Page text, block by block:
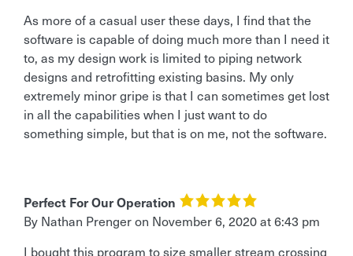
As more of a casual user these days, I find that the
software is capable of doing much more than I need it
to, as my design work is limited to piping network
designs and retrofitting existing basins. My only
extremely minor gripe is that I can sometimes get lost
in all the capabilities when I just want to do
something simple, but that is on me, not the software.
Perfect For Our Operation
By Nathan Prengeron November 6, 2020 at 6:43 pm
I bought this program to size smaller stream crossing